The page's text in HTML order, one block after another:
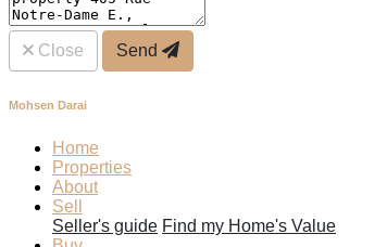
Close Send
Mohsen Darai
Home
Properties
About
Sell
Seller's guide Find my Home's Value